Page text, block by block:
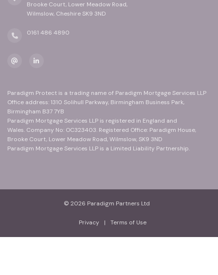
Brooke Court, Lower Meadow Road,
Wilmslow, Cheshire SK9 3ND
0161 486 4890
Paradigm Protect is a trading name of Paradigm Mortgage Services LLP
Office address: 1310 Solihull Parkway, Birmingham Business Park,
Birmingham B37 7YB
Paradigm Mortgage Services LLP is registered in England and
Wales. Company No: OC323403. Registered Office: Paradigm House,
Brooke Court, Lower Meadow Road, Wilmslow, SK9 3ND
Paradigm Mortgage Services LLP is a Limited Liability Partnership.
© 2026 Paradigm Partners Ltd
Privacy | Terms of Use